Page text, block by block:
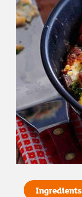
Ingredients